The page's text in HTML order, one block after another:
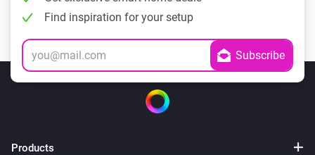
Find inspiration for your setup
Products